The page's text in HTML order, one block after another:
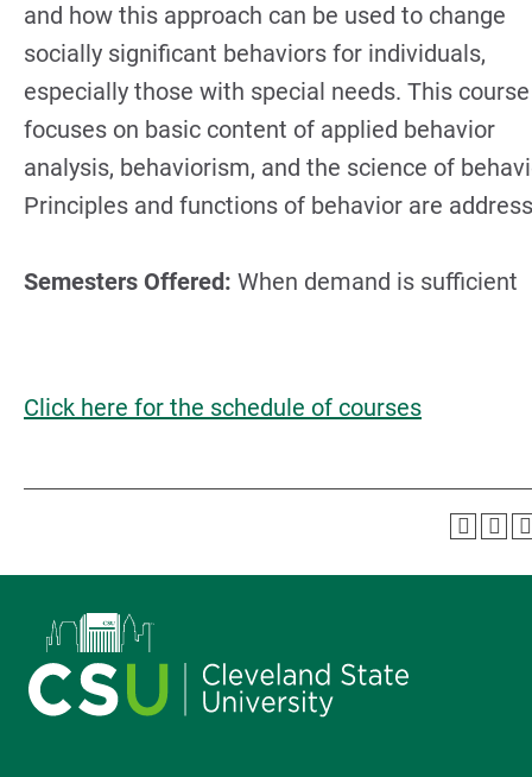
and how this approach can be used to change
socially significant behaviors for individuals,
especially those with special needs. This course
focuses on basic content of applied behavior
analysis, behaviorism, and the science of
Principles and functions of behavior are
Semesters Offered: When demand is sufficient
Click here for the schedule of courses